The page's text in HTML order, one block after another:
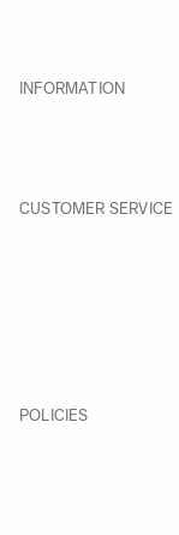
INFORMATION
CUSTOMER SERVICE
POLICIES